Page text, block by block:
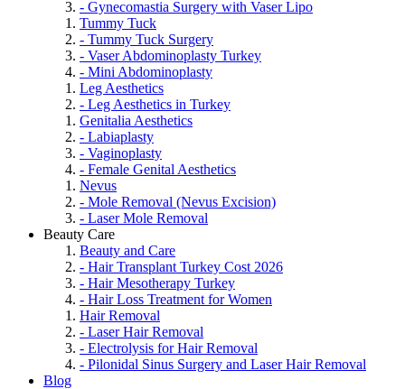
- Gynecomastia Surgery with Vaser Lipo
Tummy Tuck
- Tummy Tuck Surgery
- Vaser Abdominoplasty Turkey
- Mini Abdominoplasty
Leg Aesthetics
- Leg Aesthetics in Turkey
Genitalia Aesthetics
- Labiaplasty
- Vaginoplasty
- Female Genital Aesthetics
Nevus
- Mole Removal (Nevus Excision)
- Laser Mole Removal
Beauty Care
Beauty and Care
- Hair Transplant Turkey Cost 2026
- Hair Mesotherapy Turkey
- Hair Loss Treatment for Women
Hair Removal
- Laser Hair Removal
- Electrolysis for Hair Removal
- Pilonidal Sinus Surgery and Laser Hair Removal
Blog